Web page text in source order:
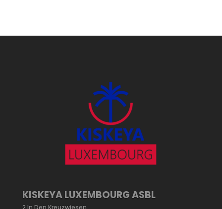
KISKEYA LUXEMBOURG ASBL
2 In Den Kreuzwiesen